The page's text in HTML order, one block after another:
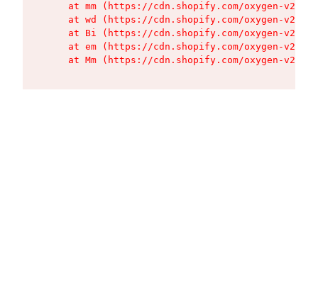
at mm (https://cdn.shopify.com/oxygen-v2/
at wd (https://cdn.shopify.com/oxygen-v2/
at Bi (https://cdn.shopify.com/oxygen-v2/
at em (https://cdn.shopify.com/oxygen-v2/
at Mm (https://cdn.shopify.com/oxygen-v2/